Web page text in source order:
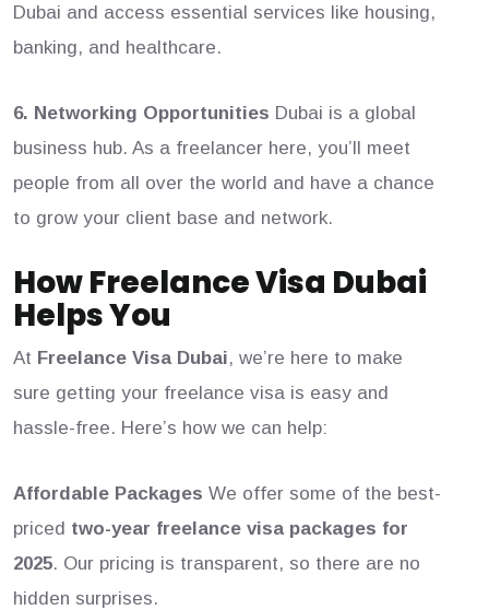
Dubai and access essential services like housing,
banking, and healthcare.
6. Networking Opportunities Dubai is a global
business hub. As a freelancer here, you’ll meet
people from all over the world and have a chance
to grow your client base and network.
How Freelance Visa Dubai
Helps You
At Freelance Visa Dubai, we’re here to make
sure getting your freelance visa is easy and
hassle-free. Here’s how we can help:
Affordable Packages We offer some of the best-
priced two-year freelance visa packages for
2025. Our pricing is transparent, so there are no
hidden surprises.